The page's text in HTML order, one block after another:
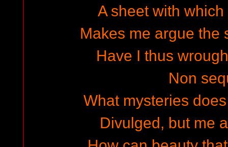
A sheet with
Makes me argue the
Have I thus
Non
What mysteries
Divulged, but me